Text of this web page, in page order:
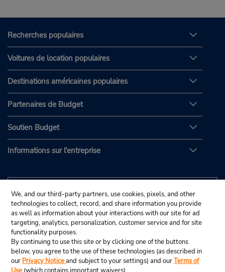
Recherches populaires
Voitures de location populaires
Destinations américaines populaires
Partenaires de Budget
Soutien Budget
Informations sur l'entreprise
We, and our third-party partners, use cookies, pixels, and other
technologies to collect, record, and share information you provide
as well as information about your interactions with our site for ad
targeting, analytics, personalization, customer service and for site
functionality purposes.
By continuing to use this site or by clicking one of the buttons
below, you agree to the use of these technologies (as described in
our Privacy Noticeand subject to your settings) and ourTerms of